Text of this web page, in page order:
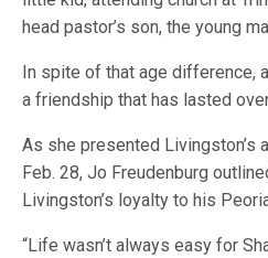
head pastor’s son, the young
In spite of that age difference,
a friendship that has lasted
As she presented Livingston’s
Feb. 28, Jo Freudenburg
Livingston’s loyalty to his
“Life wasn’t always easy for